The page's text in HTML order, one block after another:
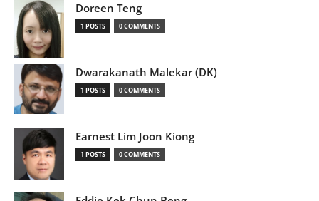
Doreen Teng
1 POSTS 0 COMMENTS
Dwarakanath Malekar (DK)
1 POSTS 0 COMMENTS
Earnest Lim Joon Kiong
1 POSTS 0 COMMENTS